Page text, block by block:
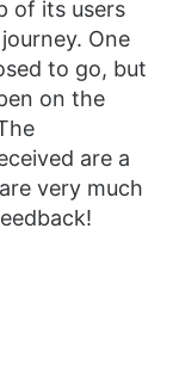
of its users
One
to go, but
on the
are a
very much